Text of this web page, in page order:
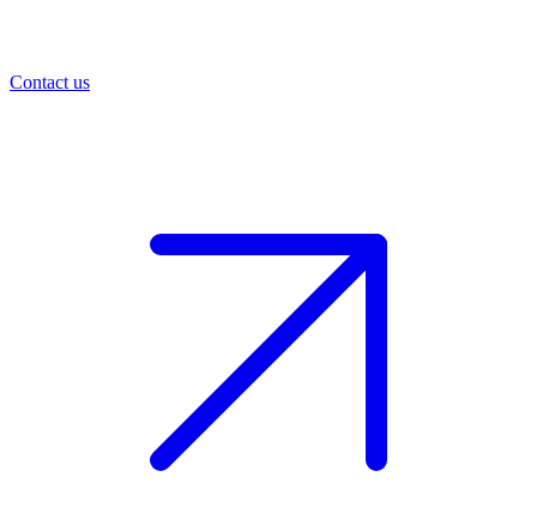
Contact us